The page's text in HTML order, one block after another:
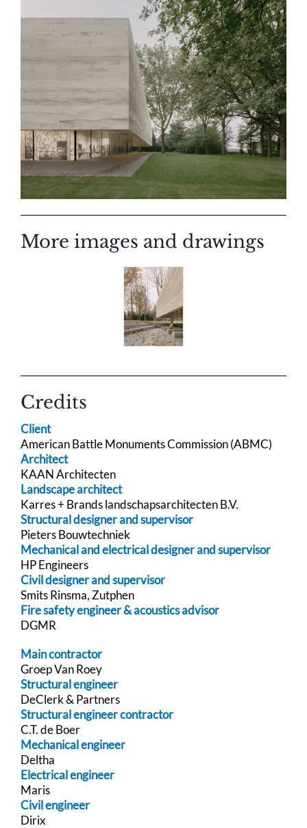
More images and drawings
Credits
Client
American Battle Monuments Commission (ABMC)
Architect
KAAN Architecten
Landscape architect
Karres + Brands landschapsarchitecten B.V.
Structural designer and supervisor
Pieters Bouwtechniek
Mechanical and electrical designer and supervisor
HP Engineers
Civil designer and supervisor
Smits Rinsma, Zutphen
Fire safety engineer & acoustics advisor
DGMR
Main contractor
Groep Van Roey
Structural engineer
DeClerk & Partners
Structural engineer contractor
C.T. de Boer
Mechanical engineer
Deltha
Electrical engineer
Maris
Civil engineer
Dirix